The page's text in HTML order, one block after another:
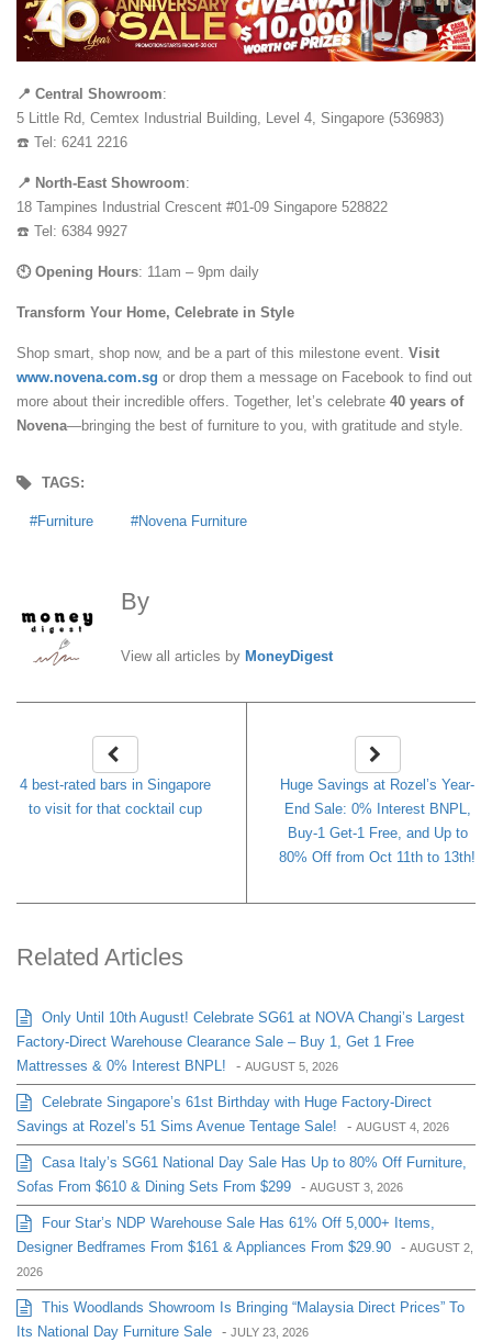
📍 Central Showroom:
5 Little Rd, Cemtex Industrial Building, Level 4, Singapore (536983)
☎️ Tel: 6241 2216
📍 North-East Showroom:
18 Tampines Industrial Crescent #01-09 Singapore 528822
☎️ Tel: 6384 9927
🕙 Opening Hours: 11am – 9pm daily
Transform Your Home, Celebrate in Style
Shop smart, shop now, and be a part of this milestone event. Visit
www.novena.com.sg or drop them a message on Facebook to find out
more about their incredible offers. Together, let’s celebrate 40 years of
Novena—bringing the best of furniture to you, with gratitude and style.
TAGS:
Furniture Novena Furniture
By
View all articles by MoneyDigest
4 best-rated bars in Singapore
to visit for that cocktail cup
Huge Savings at Rozel’s Year-
End Sale: 0% Interest BNPL,
Buy-1 Get-1 Free, and Up to
80% Off from Oct 11th to 13th!
Related Articles
Only Until 10th August! Celebrate SG61 at NOVA Changi’s Largest
Factory-Direct Warehouse Clearance Sale – Buy 1, Get 1 Free
Mattresses & 0% Interest BNPL!
- AUGUST 5, 2026
Celebrate Singapore’s 61st Birthday with Huge Factory-Direct
Savings at Rozel’s 51 Sims Avenue Tentage Sale!
- AUGUST 4, 2026
Casa Italy’s SG61 National Day Sale Has Up to 80% Off Furniture,
Sofas From $610 & Dining Sets From $299 - AUGUST 3, 2026
Four Star’s NDP Warehouse Sale Has 61% Off 5,000+ Items,
Designer Bedframes From $161 & Appliances From $29.90 - AUGUST 2,
2026
This Woodlands Showroom Is Bringing “Malaysia Direct Prices” To
Its National Day Furniture Sale - JULY 23, 2026